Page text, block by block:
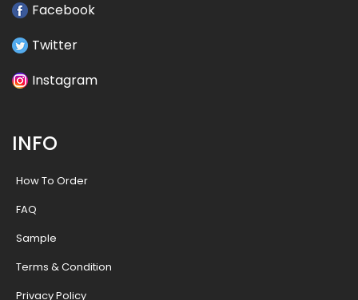
Facebook
Twitter
Instagram
INFO
How To Order
FAQ
Sample
Terms & Condition
Privacy Policy